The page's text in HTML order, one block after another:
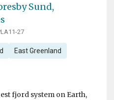
Sund,
27
East Greenland
fjord system on Earth,